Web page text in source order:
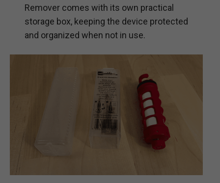
Remover comes with its own practical
storage box, keeping the device protected
and organized when not in use.